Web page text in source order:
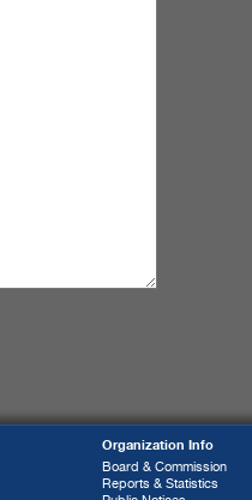
Organization Info
Board & Commission
Reports & Statistics